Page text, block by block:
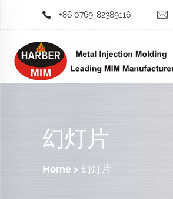
+86 0769-82389116
幻灯片
Home > 幻灯片